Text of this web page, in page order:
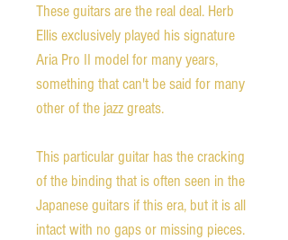
These guitars are the real deal. Herb
Ellis exclusively played his signature
Aria Pro II model for many years,
something that can't be said for many
other of the jazz greats.
This particular guitar has the cracking
of the binding that is often seen in the
Japanese guitars if this era, but it is all
intact with no gaps or missing pieces.